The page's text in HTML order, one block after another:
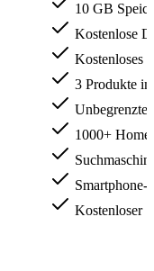
10 GB
Kostenlose
Kostenloses
3 Produkte
1000+
Smartphone-
Kostenloser